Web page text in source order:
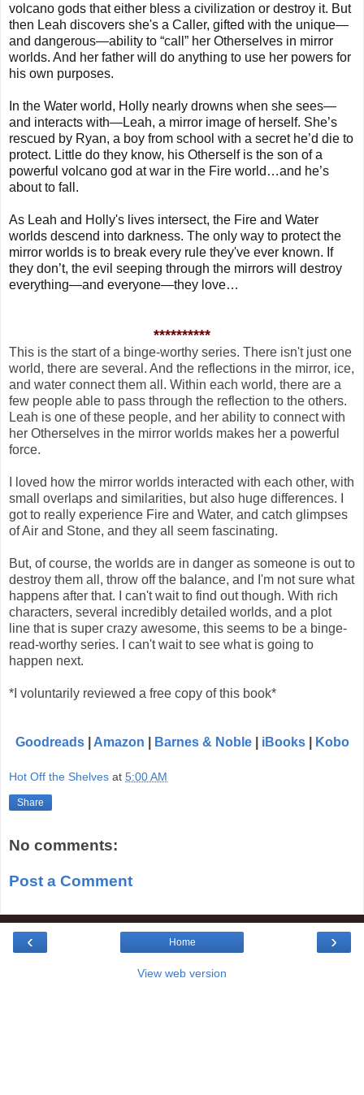
volcano gods that either bless a civilization or destroy it. But
then Leah discovers she's a Caller, gifted with the unique—
and dangerous—ability to “call” her Otherselves in mirror
worlds. And her father will do anything to use her powers for
his own purposes.
In the Water world, Holly nearly drowns when she sees—
and interacts with—Leah, a mirror image of herself. She’s
rescued by Ryan, a boy from school with a secret he’d die to
protect. Little do they know, his Otherself is the son of a
powerful volcano god at war in the Fire world…and he’s
about to fall.
As Leah and Holly's lives intersect, the Fire and Water
worlds descend into darkness. The only way to protect the
mirror worlds is to break every rule they've ever known. If
they don’t, the evil seeping through the mirrors will destroy
everything—and everyone—they love…
**********
This is the start of a binge-worthy series. There isn't just one
world, there are several. And the reflections in the mirror, ice,
and water connect them all. Within each world, there are a
few people able to pass through the reflection to the others.
Leah is one of these people, and her ability to connect with
her Otherselves in the mirror worlds makes her a powerful
force.
I loved how the mirror worlds interacted with each other, with
small overlaps and similarities, but also huge differences. I
got to really experience Fire and Water, and catch glimpses
of Air and Stone, and they all seem fascinating.
But, of course, the worlds are in danger as someone is out to
destroy them all, throw off the balance, and I'm not sure what
happens after that. I can't wait to find out though. With rich
characters, several incredibly detailed worlds, and a plot
line that is super crazy awesome, this seems to be a binge-
read-worthy series. I can't wait to see what is going to
happen next.
*I voluntarily reviewed a free copy of this book*
Goodreads| Amazon Barnes & Noble| iBooks| Kobo
Hot Off the Shelves at 5:00 AM
Share
No comments:
Post a Comment
‹ ›
Home
View web version